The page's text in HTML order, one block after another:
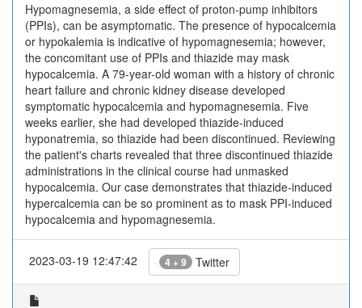
Hypomagnesemia, a side effect of proton-pump inhibitors
(PPIs), can be asymptomatic. The presence of hypocalcemia
or hypokalemia is indicative of hypomagnesemia; however,
the concomitant use of PPIs and thiazide may mask
hypocalcemia. A 79-year-old woman with a history of chronic
heart failure and chronic kidney disease developed
symptomatic hypocalcemia and hypomagnesemia. Five
weeks earlier, she had developed thiazide-induced
hyponatremia, so thiazide had been discontinued. Reviewing
the patient's charts revealed that three discontinued thiazide
administrations in the clinical course had unmasked
hypocalcemia. Our case demonstrates that thiazide-induced
hypercalcemia can be so prominent as to mask PPI-induced
hypocalcemia and hypomagnesemia.
2023-03-19 12:47:42 4 + 9 Twitter